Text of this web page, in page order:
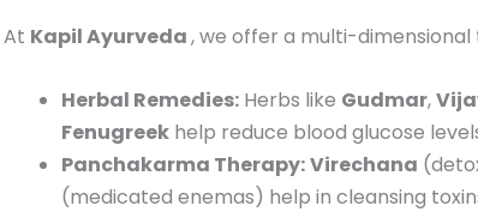
At Kapil Ayurveda, we offer a multi-
Herbal Remedies:Herbs like Gudmar,
Fenugreekhelp reduce blood glucose
Panchakarma Therapy:Virechana
(medicated enemas) help in cleansing